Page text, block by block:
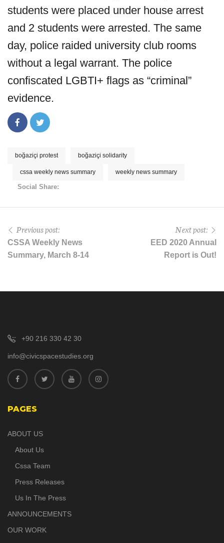
students were placed under house arrest
and 2 students were arrested. The same
day, police raided university club rooms
without a legal warrant. The police
confiscated LGBTI+ flags as “criminal”
evidence.
boğaziçi protest boğaziçi solidarity
cssa weekly news summary weekly news summary
Social Share:
Previous post:
CSSA Weekly News
Summary, March 8-14
Next post:
EED 2020 Annual
Report is Out!
+90 216 330 42 30
info@civicspacestudies.org
PAGES
ABOUT US
About Us
Cssa Team
Press Releases
Us In The Press
ANNOUNCEMENTS
OUR WORK